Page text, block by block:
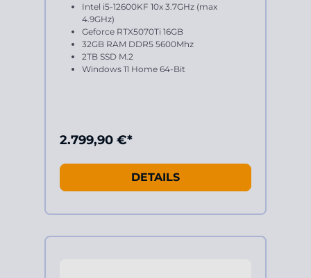
Intel i5-12600KF 10x 3.7GHz (max
4.9GHz)
Geforce RTX5070Ti 16GB
32GB RAM DDR5 5600Mhz
2TB SSD M.2
Windows 11 Home 64-Bit
2.799,90 €*
DETAILS